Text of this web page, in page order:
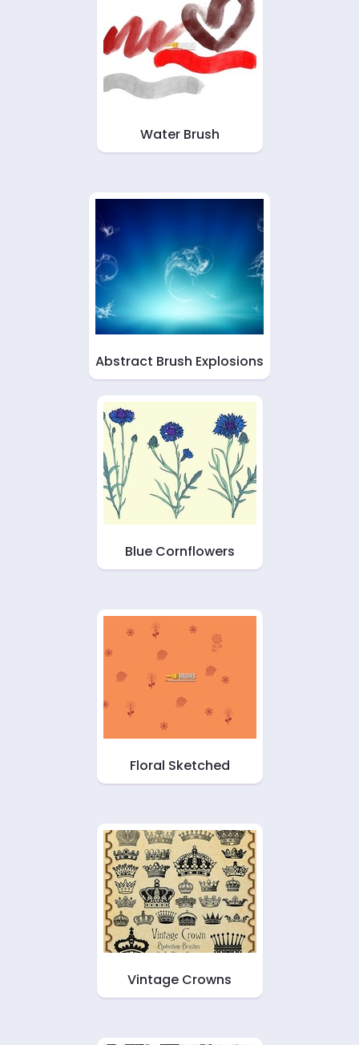
Water Brush
Abstract Brush Explosions
Blue Cornflowers
Floral Sketched
Vintage Crowns